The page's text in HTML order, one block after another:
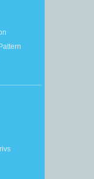
Pattern